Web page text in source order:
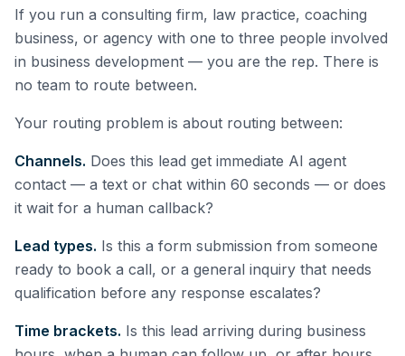
If you run a consulting firm, law practice, coaching
business, or agency with one to three people involved
in business development — you are the rep. There is
no team to route between.
Your routing problem is about routing between:
Channels. Does this lead get immediate AI agent
contact — a text or chat within 60 seconds — or does
it wait for a human callback?
Lead types. Is this a form submission from someone
ready to book a call, or a general inquiry that needs
qualification before any response escalates?
Time brackets. Is this lead arriving during business